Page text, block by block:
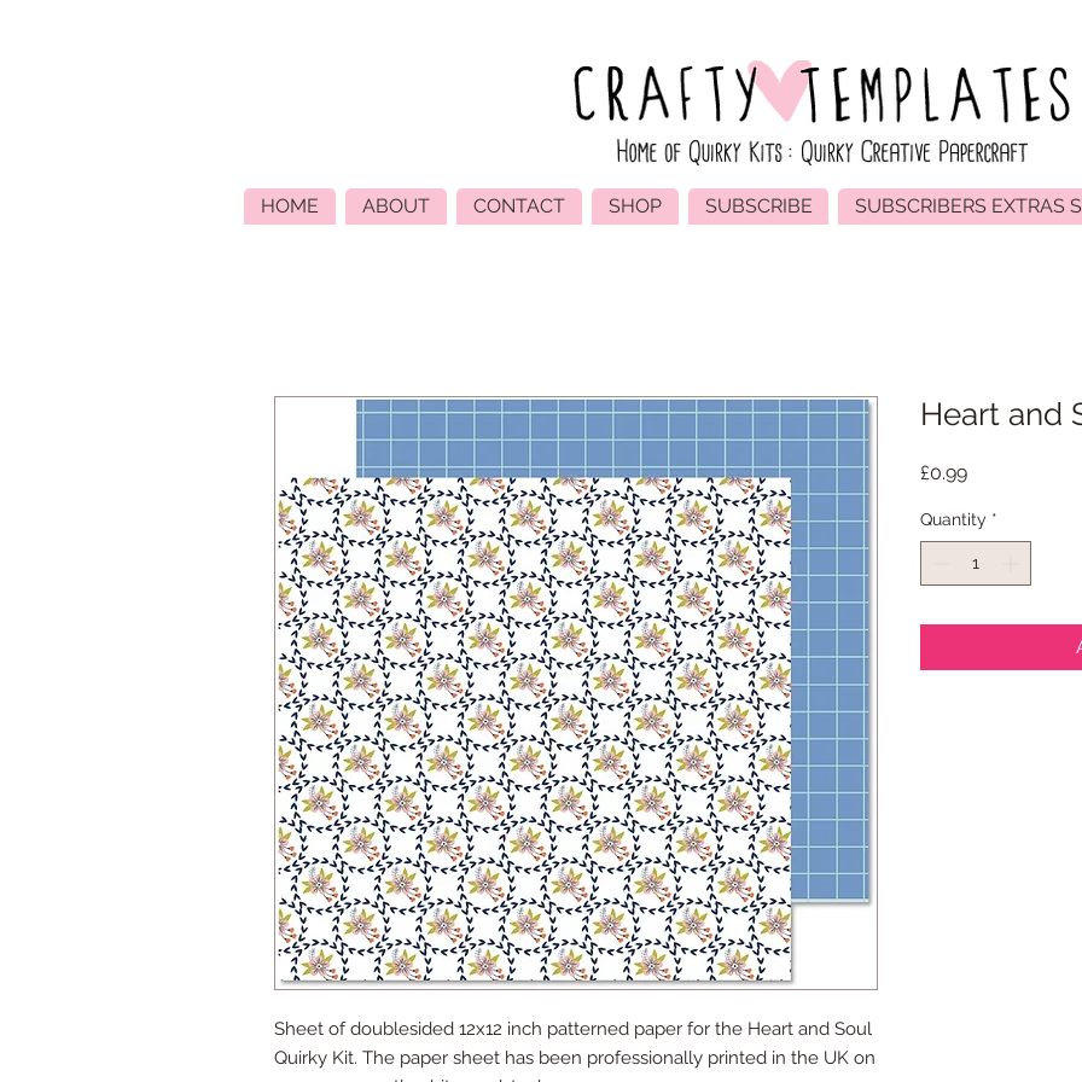
HOME ABOUT CONTACT SHOP SUBSCRIBE SUBSCRIBERS EXTRAS
Sheet of doublesided 12x12 inch patterned paper for the Heart and Soul
Quirky Kit. The paper sheet has been professionally printed in the UK on
Heart and
£0.99Price
Quantity *